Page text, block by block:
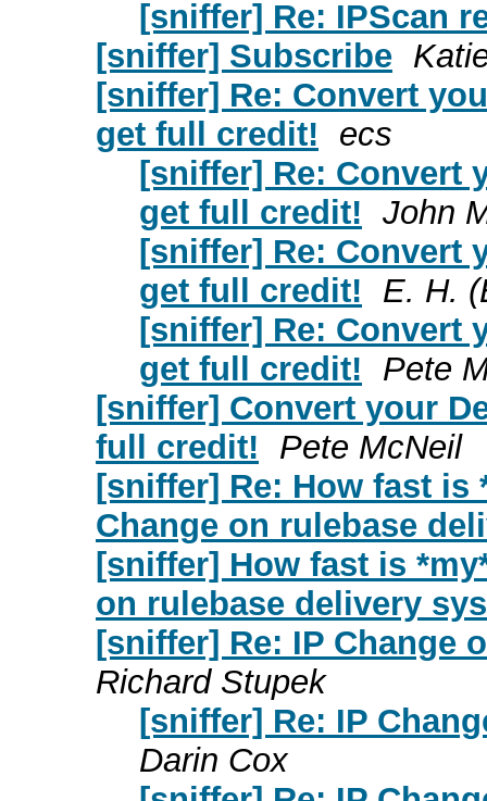
[sniffer] Re: IPScan
[sniffer] Subscribe
[sniffer] Re: Convert
get full credit!
ecs
[sniffer] Re: Convert
get full credit! John
[sniffer] Re: Convert
get full credit!
E. H.
[sniffer] Re: Convert
get full credit!
Pete
[sniffer] Convert your
full credit!
Pete McNeil
[sniffer] Re: How fast is
Change on rulebase
[sniffer] How fast is
on rulebase delivery
[sniffer] Re: IP Change
Richard Stupek
[sniffer] Re: IP
Darin Cox